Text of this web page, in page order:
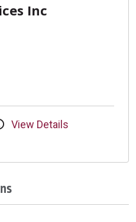
Inc
View Details